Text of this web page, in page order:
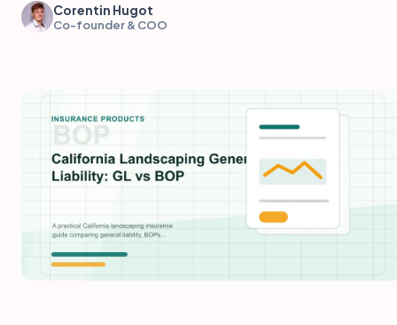
Corentin Hugot
Co-founder & COO